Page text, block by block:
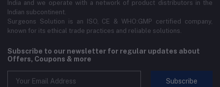
India and we operate with a network of product distributors in the
Indian subcontinent.
Surgeons Solution is an ISO, CE & WHO:GMP certified company,
known for its ethical trade practices and reliable solutions.
Subscribe to our newsletter for regular updates about
Offers, Coupons & more
Subscribe